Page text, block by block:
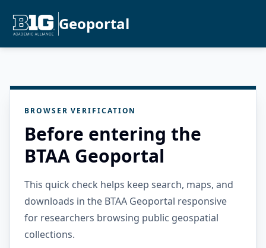
Geoportal
BROWSER VERIFICATION
Before entering the
BTAA Geoportal
This quick check helps keep search, maps, and
downloads in the BTAA Geoportal responsive
for researchers browsing public geospatial
collections.